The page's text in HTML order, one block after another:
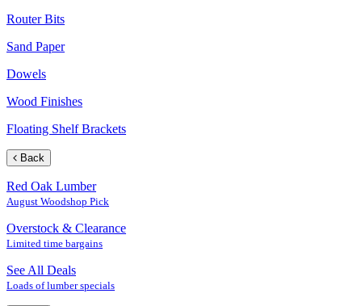
Router Bits
Sand Paper
Dowels
Wood Finishes
Floating Shelf Brackets
Back
Red Oak Lumber
August Woodshop Pick
Overstock & Clearance
Limited time bargains
See All Deals
Loads of lumber specials